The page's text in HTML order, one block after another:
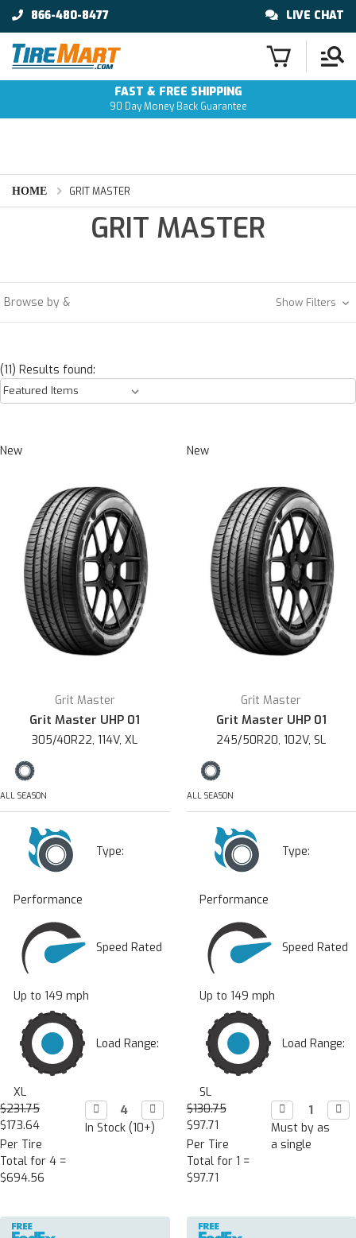
866-480-8477 LIVE CHAT
FAST & FREE SHIPPING
90 Day Money Back Guarantee
HOME GRIT MASTER
GRIT MASTER
Browse by & Show Filters
(11) Results found:
New
Grit Master
Grit Master UHP 01
305/40R22, 114V, XL
ALL SEASON
Type:
Performance
Speed Rated
Up to 149 mph
Load Range:
XL
$231.75
$173.64
Per Tire
Total for 4 =
$694.56
Decrease
Quantity:
 Increase
Quantity:

In Stock (10+)
New
Grit Master
Grit Master UHP 01
245/50R20, 102V, SL
ALL SEASON
Type:
Performance
Speed Rated
Up to 149 mph
Load Range:
SL
$130.75
$97.71
Per Tire
Total for 1 =
$97.71
Decrease
Quantity:


Must by as
a single